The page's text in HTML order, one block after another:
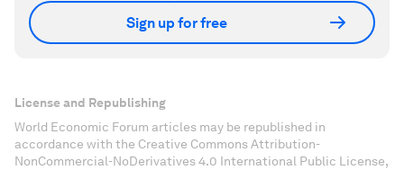
Sign up for free
License and Republishing
World Economic Forum articles may be republished in
accordance with the Creative Commons Attribution-
NonCommercial-NoDerivatives 4.0 International Public License,